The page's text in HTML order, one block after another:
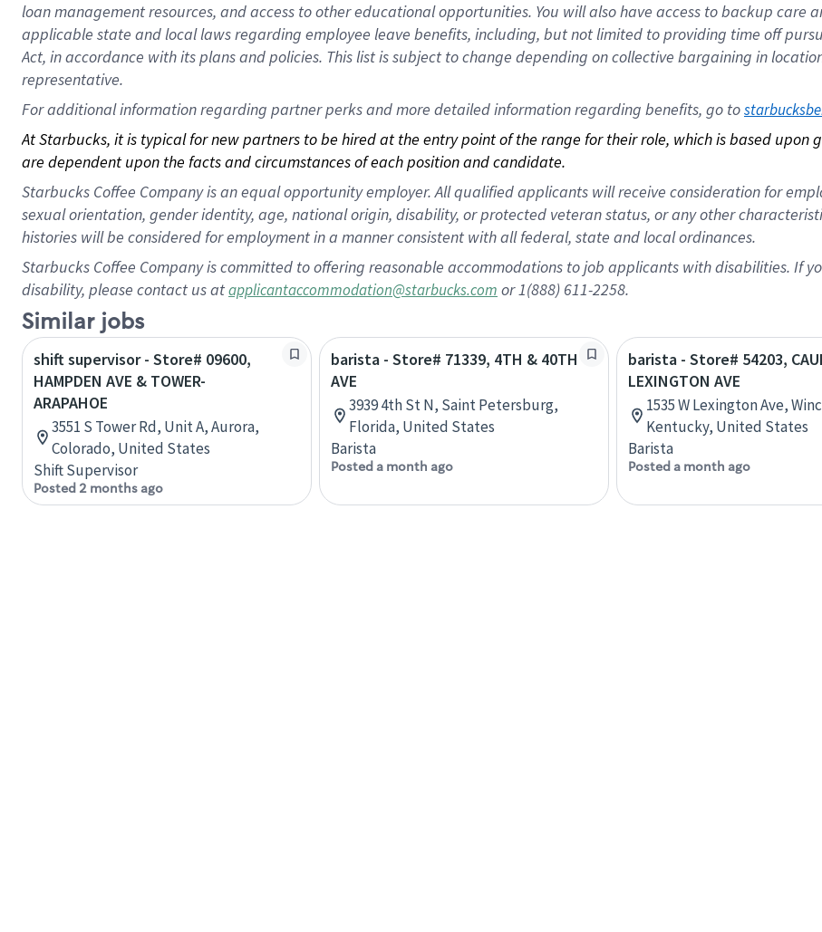
loan management resources, and access to other educational opportunities. You will also have access to backup care
applicable state and local laws regarding employee leave benefits, including, but not limited to providing time off
Act, in accordance with its plans and policies. This list is subject to change depending on collective bargaining in
representative.
For additional information regarding partner perks and more detailed information regarding benefits, go to
At Starbucks, it is typical for new partners to be hired at the entry point of the range for their role, which is based upon
are dependent upon the facts and circumstances of each position and candidate.
Starbucks Coffee Company is an equal opportunity employer. All qualified applicants will receive consideration for
sexual orientation, gender identity, age, national origin, disability, or protected veteran status, or any other
histories will be considered for employment in a manner consistent with all federal, state and local ordinances.
Starbucks Coffee Company is committed to offering reasonable accommodations to job applicants with disabilities. If
disability, please contact us atapplicantaccommodation@starbucks.com or 1(888) 611-2258.
Similar jobs
shift supervisor - Store# 09600,
HAMPDEN AVE & TOWER-
ARAPAHOE
3551 S Tower Rd, Unit A, Aurora,
Colorado, United States
Shift Supervisor
Posted 2 months ago
barista - Store# 71339, 4TH & 40TH
AVE
3939 4th St N, Saint Petersburg,
Florida, United States
Barista
Posted a month ago
barista - Store# 54203,
LEXINGTON AVE
1535 W Lexington Ave,
Kentucky, United States
Barista
Posted a month ago